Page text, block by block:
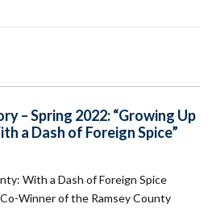
– Spring 2022: “Growing Up
a Dash of Foreign Spice”
With a Dash of Foreign Spice
Winner of the Ramsey County